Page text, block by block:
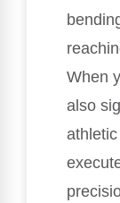
When
also